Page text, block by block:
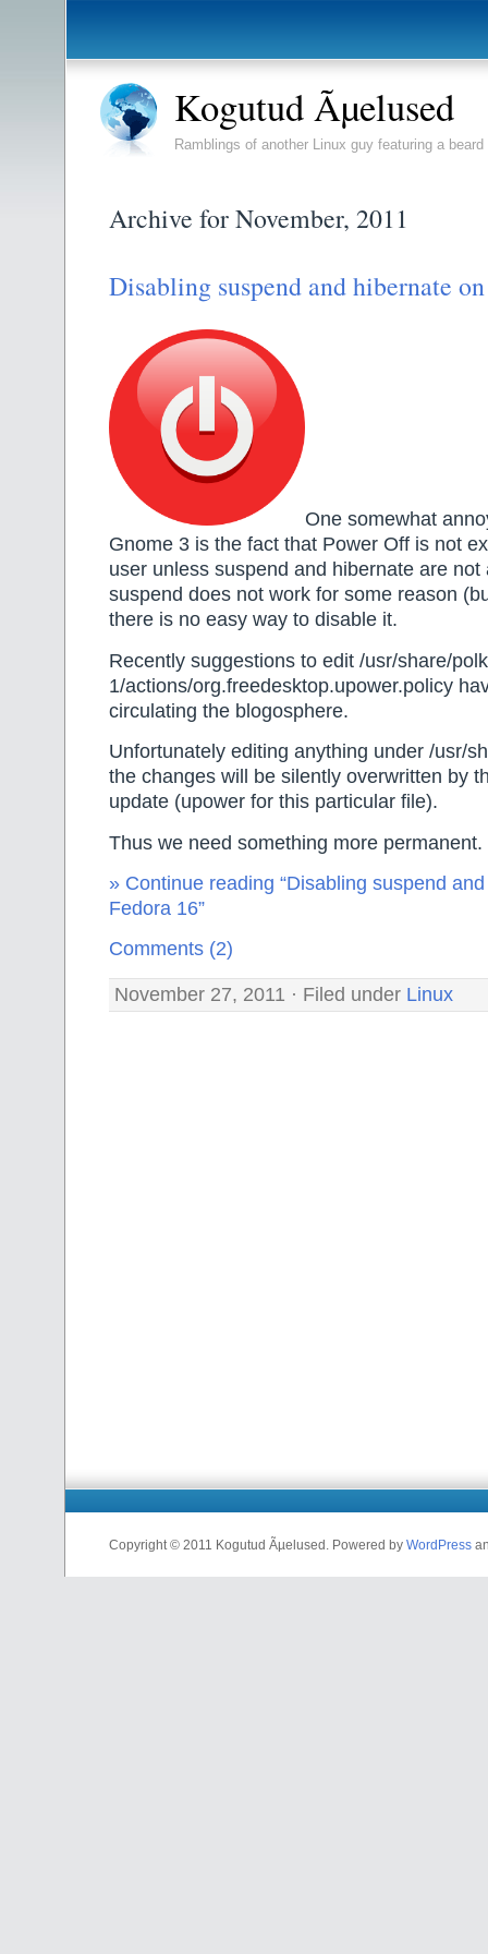
Kogutud Ãµelused
Ramblings of another Linux guy featuring a
Archive for November, 2011
Disabling suspend and hibernate
One somewhat
Gnome 3 is the fact that Power Off is not
user unless suspend and hibernate are not
suspend does not work for some reason
there is no easy way to disable it.
Recently suggestions to edit /usr/share/
1/actions/org.freedesktop.upower.policy
circulating the blogosphere.
Unfortunately editing anything under /usr/
the changes will be silently overwritten by
update (upower for this particular file).
Thus we need something more permanent.
» Continue reading “Disabling suspend
Fedora 16”
Comments (2)
November 27, 2011 · Filed under Linux
Copyright © 2011 Kogutud Ãµelused. Powered by WordPress